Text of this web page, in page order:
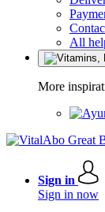
All
More
Sign in
Sign in now